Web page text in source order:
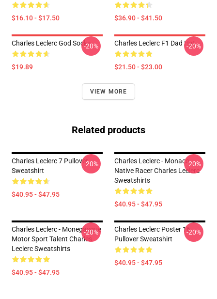
$16.10 - $17.50 $36.90 - $41.50
Charles Leclerc God Socks
$19.89
-20% Charles Leclerc F1 Dad Hat
$21.50 - $23.00
-20%
VIEW MORE
Related products
Charles Leclerc 7 Pullover
Sweatshirt
$40.95 - $47.95
-20%
Charles Leclerc - Monaco
Native Racer Charles Leclerc
Sweatshirts
$40.95 - $47.95
-20%
Charles Leclerc - Monegasque
Motor Sport Talent Charles
Leclerc Sweatshirts
$40.95 - $47.95
-20%
Charles Leclerc Poster 16
Pullover Sweatshirt
$40.95 - $47.95
-20%